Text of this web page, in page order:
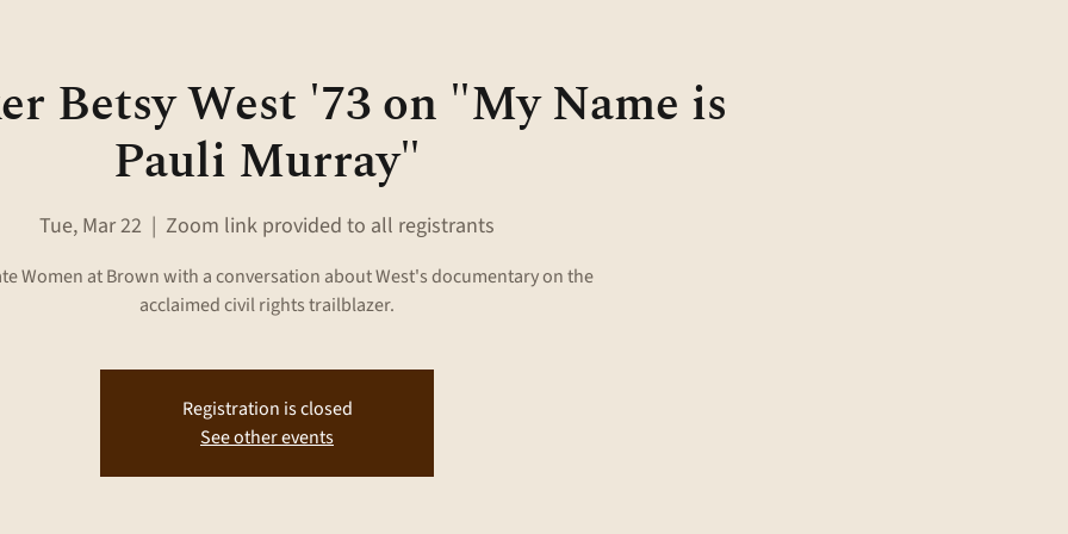
Betsy West '73 on "My Name is
Pauli Murray"
Tue, Mar 22
  |
Zoom link provided to all registrants
Women at Brown with a conversation about West's documentary on the
acclaimed civil rights trailblazer.
Registration is closed
See other events